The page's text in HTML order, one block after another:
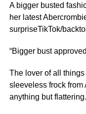
A bigger busted
her latest
surpriseTikTok/
“Bigger bust
The lover of all
sleeveless frock from
anything but flattering.